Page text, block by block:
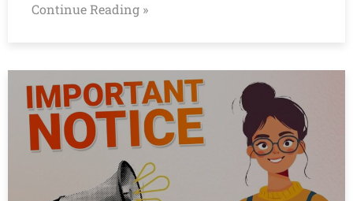
Continue Reading »